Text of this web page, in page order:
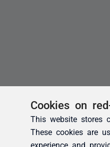
Cookies on
This website stores
These cookies are
experience and